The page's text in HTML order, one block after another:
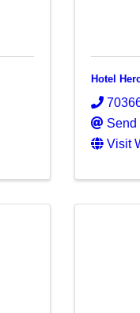
Hotel
Send
Visit